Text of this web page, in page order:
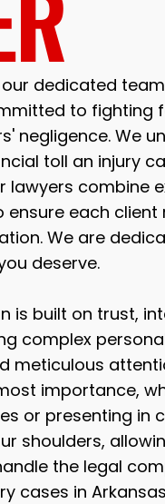
our dedicated
to fighting
negligence. We
toll an injury
lawyers combine
each client
We are
deserve.
is built on trust,
complex
meticulous
importance,
or presenting in
shoulders,
the legal
cases in